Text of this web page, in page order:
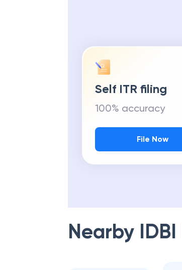
Self ITR filing
100% accuracy
File Now
Nearby IDBI